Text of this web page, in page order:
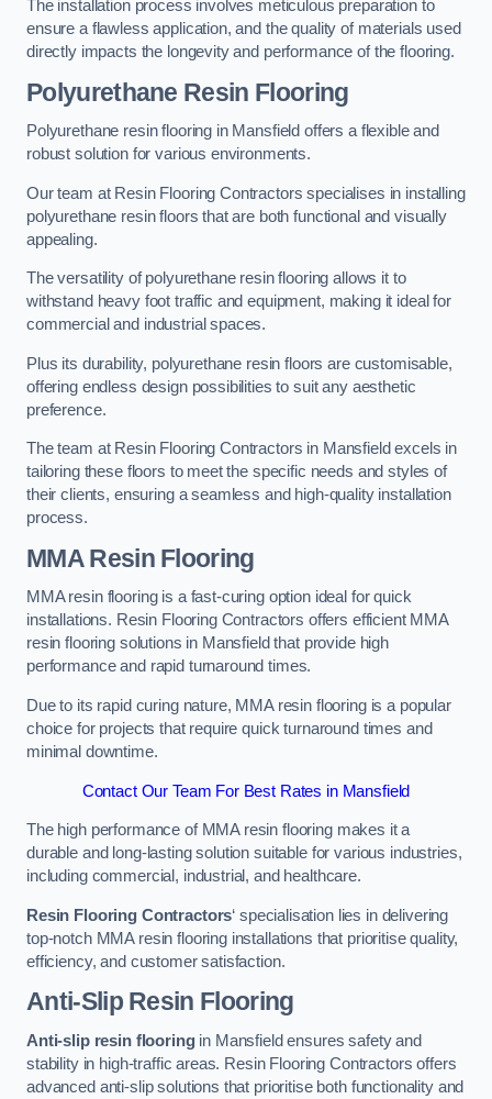
The installation process involves meticulous preparation to
ensure a flawless application, and the quality of materials used
directly impacts the longevity and performance of the flooring.
Polyurethane Resin Flooring
Polyurethane resin flooring in Mansfield offers a flexible and
robust solution for various environments.
Our team at Resin Flooring Contractors specialises in installing
polyurethane resin floors that are both functional and visually
appealing.
The versatility of polyurethane resin flooring allows it to
withstand heavy foot traffic and equipment, making it ideal for
commercial and industrial spaces.
Plus its durability, polyurethane resin floors are customisable,
offering endless design possibilities to suit any aesthetic
preference.
The team at Resin Flooring Contractors in Mansfield excels in
tailoring these floors to meet the specific needs and styles of
their clients, ensuring a seamless and high-quality installation
process.
MMA Resin Flooring
MMA resin flooring is a fast-curing option ideal for quick
installations. Resin Flooring Contractors offers efficient MMA
resin flooring solutions in Mansfield that provide high
performance and rapid turnaround times.
Due to its rapid curing nature, MMA resin flooring is a popular
choice for projects that require quick turnaround times and
minimal downtime.
Contact Our Team For Best Rates in Mansfield
The high performance of MMA resin flooring makes it a
durable and long-lasting solution suitable for various industries,
including commercial, industrial, and healthcare.
Resin Flooring Contractors‘ specialisation lies in delivering
top-notch MMA resin flooring installations that prioritise quality,
efficiency, and customer satisfaction.
Anti-Slip Resin Flooring
Anti-slip resin flooringin Mansfield ensures safety and
stability in high-traffic areas. Resin Flooring Contractors offers
advanced anti-slip solutions that prioritise both functionality and